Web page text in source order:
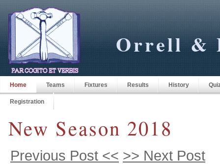
Orrell &
Home Teams Fixtures Results History
Registration
New Season 2018
Previous Post << >> Next Post